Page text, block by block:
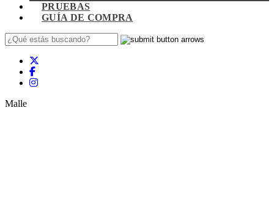
PRUEBAS
GUÍA DE COMPRA
Malle